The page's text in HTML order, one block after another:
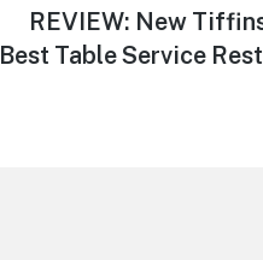
Next
post:
REVIEW: New
Best Table Service